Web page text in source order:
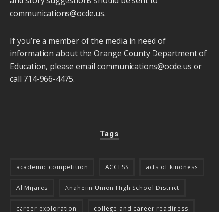
communications@ocde.us.
If you’re a member of the media in need of
information about the Orange County Department of
Education, please email communications@ocde.us or
call 714-966-4475.
Tags
academic competition ACCESS acts of kindness
Al Mijares Anaheim Union High School District
career exploration college and career readiness